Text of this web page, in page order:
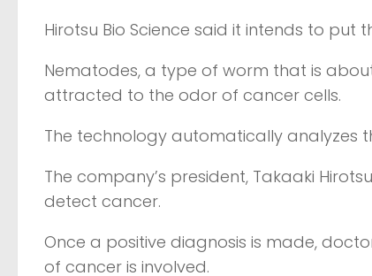
Hirotsu Bio Science said it intends to
Nematodes, a type of worm that is
attracted to the odor of cancer cells.
The technology automatically analyzes
The company’s president, Takaaki
detect cancer.
Once a positive diagnosis is made,
of cancer is involved.